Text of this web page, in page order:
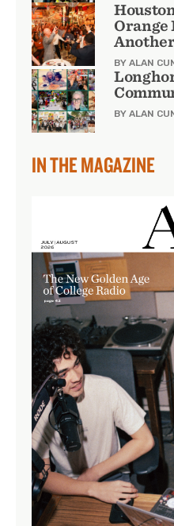
Orange
BY ALAN
BY ALAN
IN THE MAGAZINE